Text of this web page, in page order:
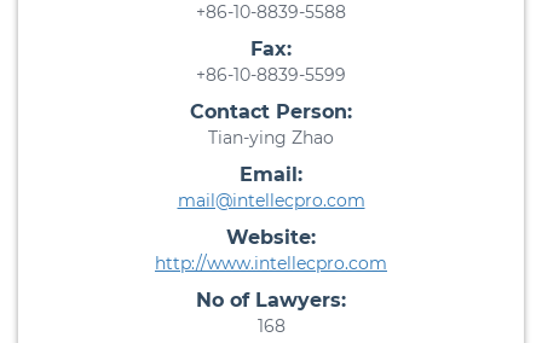
+86-10-8839-5588
Fax:
+86-10-8839-5599
Contact Person:
Tian-ying Zhao
Email:
mail@intellecpro.com
Website:
http://www.intellecpro.com
No of Lawyers:
168